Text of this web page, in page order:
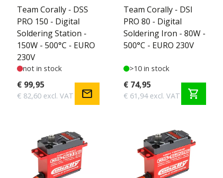
Team Corally - DSS
PRO 150 - Digital
Soldering Station -
150W - 500°C - EURO
230V
not in stock
€ 99,95
€ 82,60 excl. VAT mail
Team Corally - DSI
PRO 80 - Digital
Soldering Iron - 80W -
500°C - EURO 230V
>10 in stock
€ 74,95
€ 61,94 excl. VAT shopping_cart